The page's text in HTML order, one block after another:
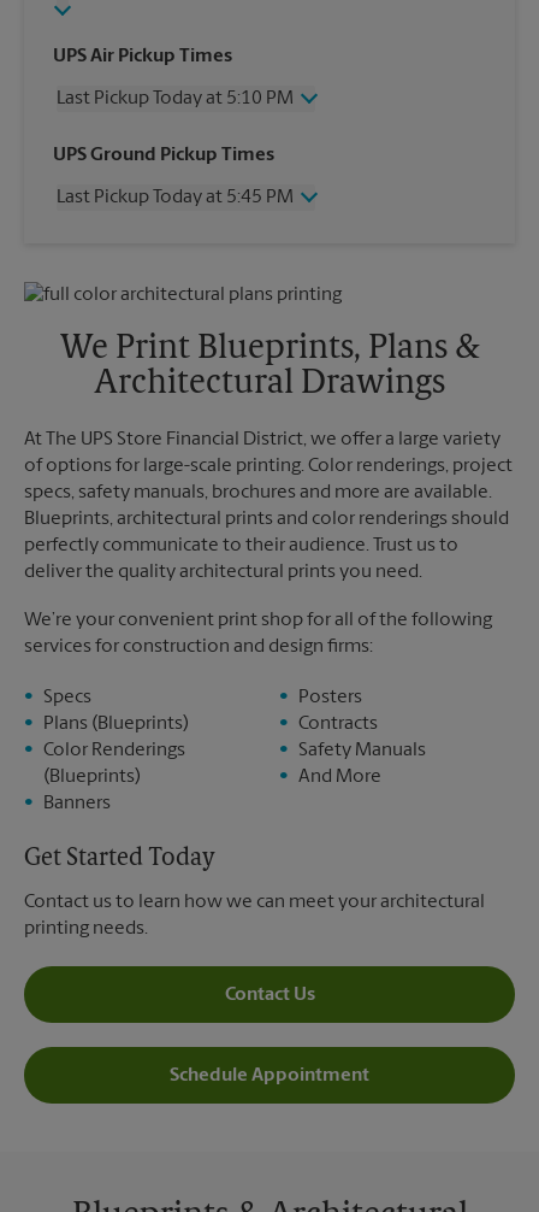
UPS Air Pickup Times
Last Pickup Today at 5:10 PM
Wednesday
5:10 PM
Friday
5:10 PM
Monday
5:10 PM
5:10 PM
UPS Ground Pickup Times
Last Pickup Today at 5:45 PM
Friday
5:45 PM
No Pickup
Sunday
No Pickup
Monday
5:45 PM
We Print Blueprints, Plans &
Architectural Drawings
At The UPS Store Financial District, we offer a large variety
of options for large-scale printing. Color renderings, project
specs, safety manuals, brochures and more are available.
Blueprints, architectural prints and color renderings should
perfectly communicate to their audience. Trust us to
deliver the quality architectural prints you need.
We’re your convenient print shop for all of the following
services for construction and design firms:
Specs
Plans (Blueprints)
Color Renderings
(Blueprints)
Banners
Posters
Contracts
Safety Manuals
And More
Get Started Today
Contact us to learn how we can meet your architectural
printing needs.
Contact Us
Schedule Appointment